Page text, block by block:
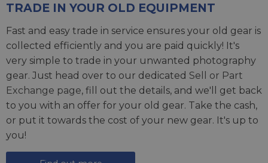
TRADE IN YOUR OLD EQUIPMENT
Fast and easy trade in service ensures your old gear is
collected efficiently and you are paid quickly! It's
very simple to trade in your unwanted photography
gear. Just head over to our dedicated Sell or Part
Exchange page, fill out the details, and we'll get back
to you with an offer for your old gear. Take the cash,
or put it towards the cost of your new gear. It's up to
you!